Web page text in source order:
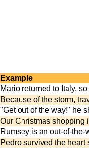
Example
Mario returned to Italy,
Because of the storm,
"Get out of the way!" he
Our Christmas shopping
Rumsey is an out-of-the-
Pedro survived the heart